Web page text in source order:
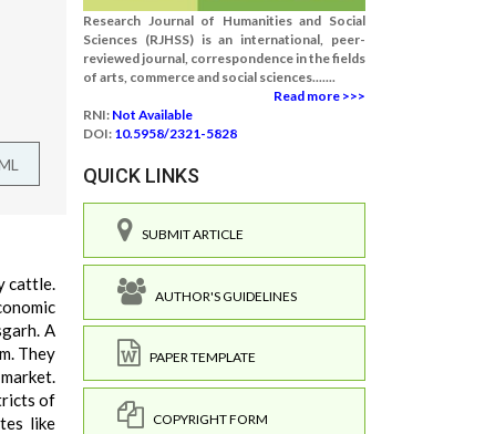
cattle.
A
They
of
like
Research Journal of Humanities and Social
Sciences (RJHSS) is an international, peer-
reviewed journal, correspondence in the fields
of arts, commerce and social sciences.......
Read more >>>
RNI: Not Available
DOI: 10.5958/2321-5828
QUICK LINKS
SUBMIT ARTICLE
AUTHOR'S GUIDELINES
PAPER TEMPLATE
COPYRIGHT FORM